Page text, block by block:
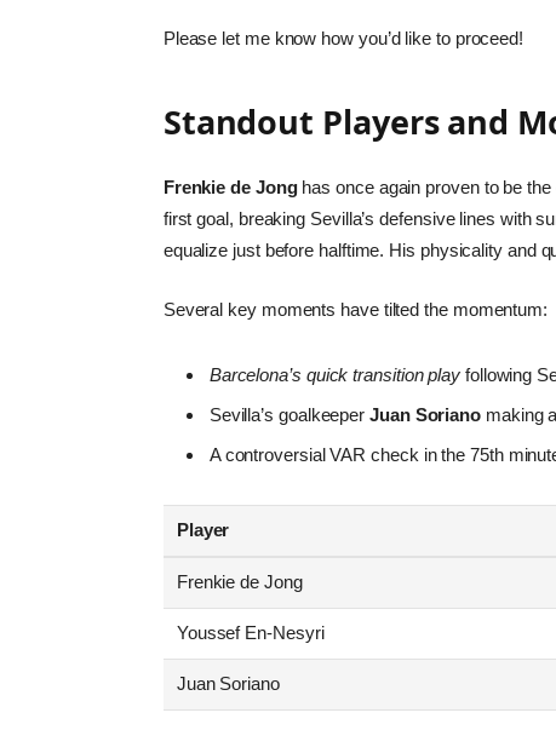
Please let me know how you’d like to proceed!
Standout Players and
Frenkie de Jonghas once again proven to be the
first goal, breaking Sevilla’s defensive lines with
equalize just before halftime. His physicality and
Several key moments have tilted the momentum:
Barcelona’s quick transition play following
Sevilla’s goalkeeperJuan Soriano making
A controversial VAR check in the 75th
Player
Frenkie de Jong
Youssef En-Nesyri
Juan Soriano